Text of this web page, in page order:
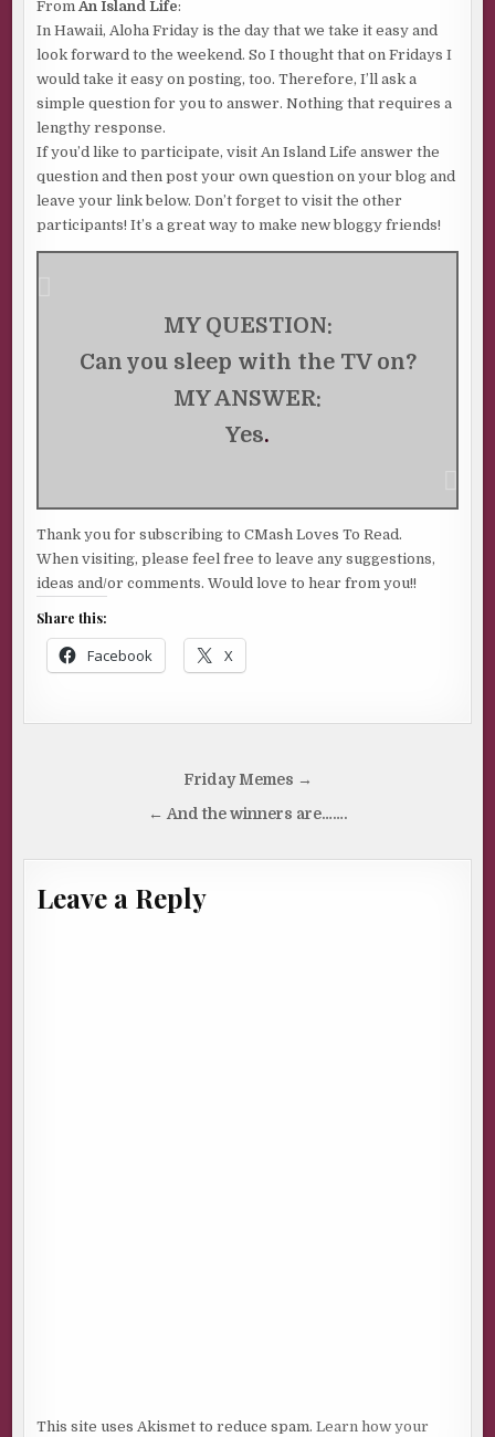
FromAn Island Life:
In Hawaii, Aloha Friday is the day that we take it easy and
look forward to the weekend. So I thought that on Fridays I
would take it easy on posting, too. Therefore, I’ll ask a
simple question for you to answer. Nothing that requires a
lengthy response.
If you’d like to participate, visit An Island Life answer the
question and then post your own question on your blog and
leave your link below. Don’t forget to visit the other
participants! It’s a great way to make new bloggy friends!
MY QUESTION:
Can you sleep with the TV on?
MY ANSWER:
Yes.
Thank you for subscribing to CMash Loves To Read.
When visiting, please feel free to leave any suggestions,
ideas and/or comments. Would love to hear from you!!
Share this:
Facebook X
navigation
Friday Memes →
← And the winners are…….
Leave a Reply
This site uses Akismet to reduce spam.Learn how your